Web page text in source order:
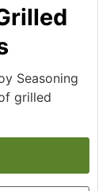
Seasoning
grilled